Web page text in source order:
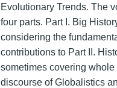
Evolutionary Trends. The
four parts. Part I. Big
considering the
contributions to Part II.
sometimes covering
discourse of Globalistics